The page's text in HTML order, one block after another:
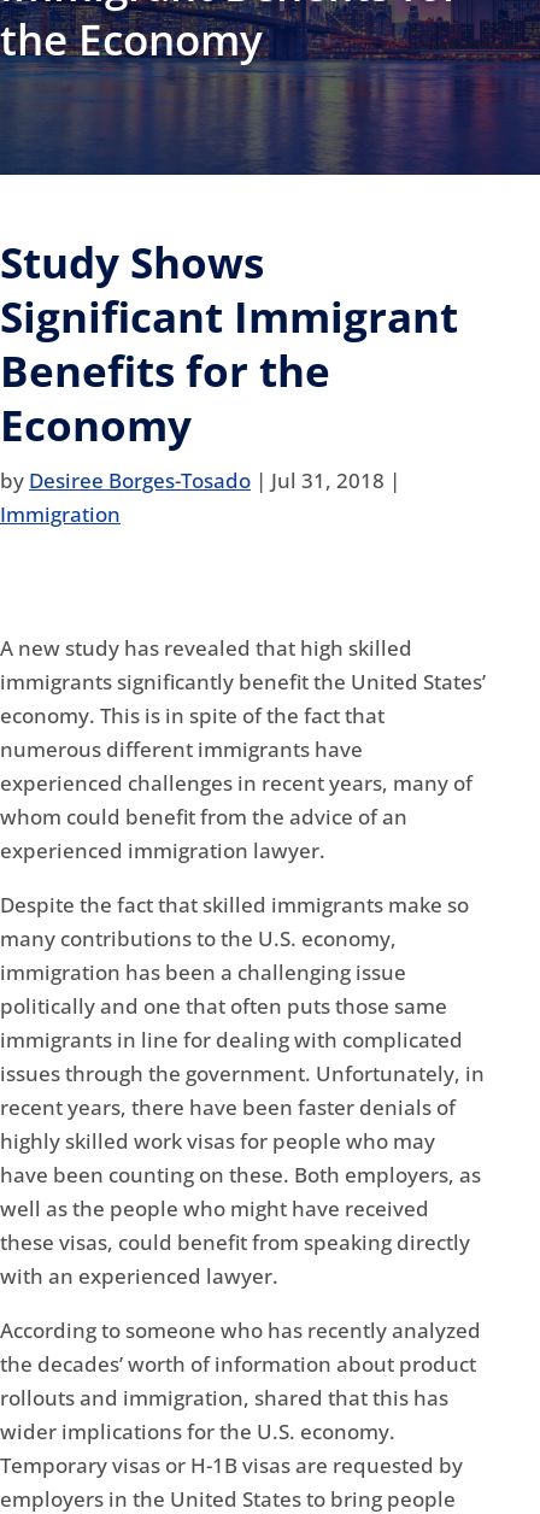
the Economy
Study Shows
Significant Immigrant
Benefits for the
Economy
by Desiree Borges-Tosado | Jul 31, 2018 |
Immigration
A new study has revealed that high skilled
immigrants significantly benefit the United States’
economy. This is in spite of the fact that
numerous different immigrants have
experienced challenges in recent years, many of
whom could benefit from the advice of an
experienced immigration lawyer.
Despite the fact that skilled immigrants make so
many contributions to the U.S. economy,
immigration has been a challenging issue
politically and one that often puts those same
immigrants in line for dealing with complicated
issues through the government. Unfortunately, in
recent years, there have been faster denials of
highly skilled work visas for people who may
have been counting on these. Both employers, as
well as the people who might have received
these visas, could benefit from speaking directly
with an experienced lawyer.
According to someone who has recently analyzed
the decades’ worth of information about product
rollouts and immigration, shared that this has
wider implications for the U.S. economy.
Temporary visas or H-1B visas are requested by
employers in the United States to bring people